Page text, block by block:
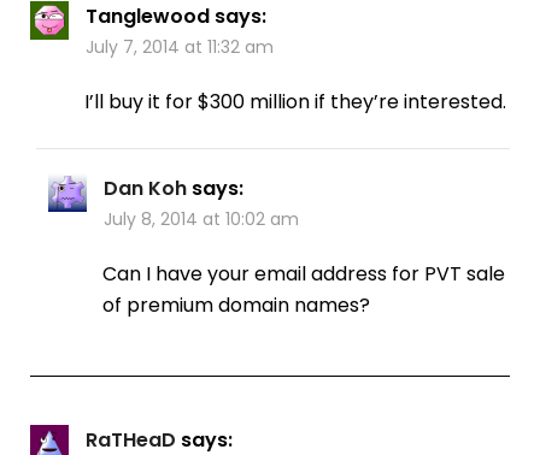
Tanglewood says:
July 7, 2014 at 11:32 am
I’ll buy it for $300 million if they’re interested.
Dan Koh says:
July 8, 2014 at 10:02 am
Can I have your email address for PVT sale
of premium domain names?
RaTHeaD says: